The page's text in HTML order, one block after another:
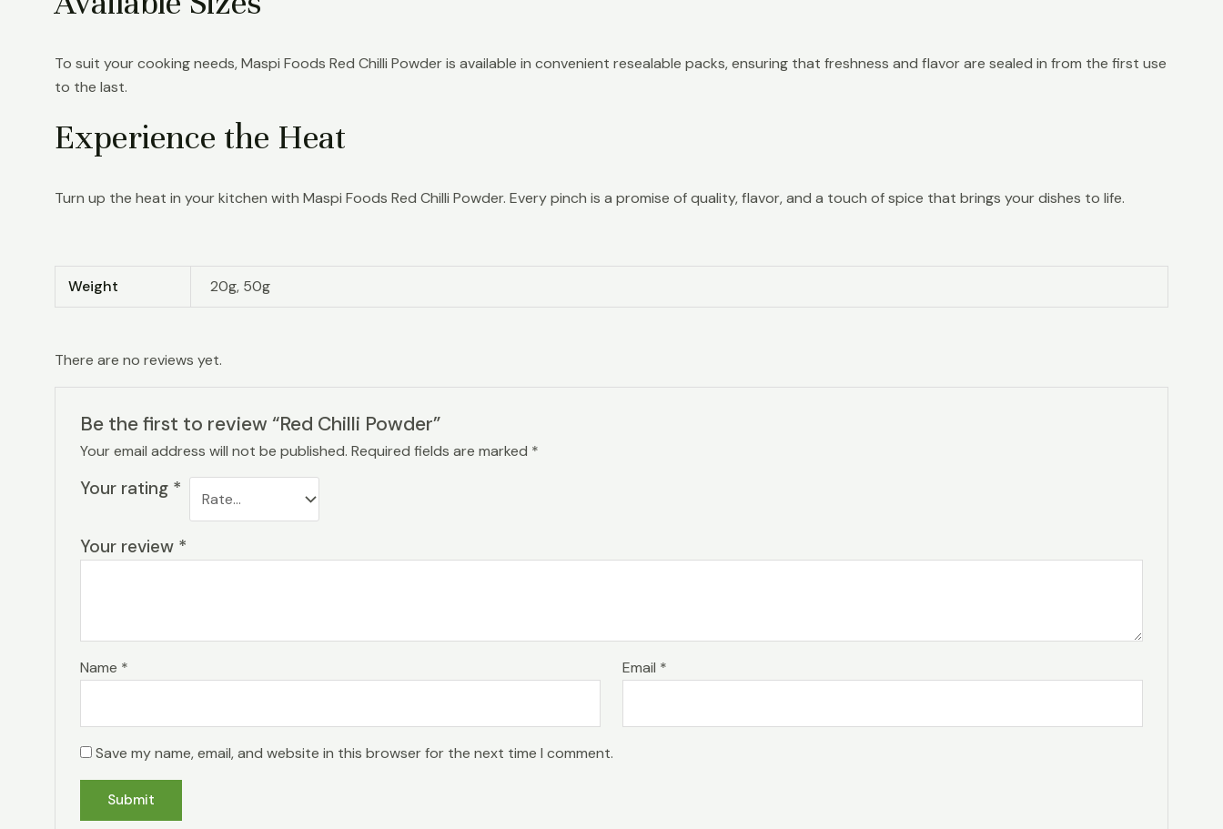
To suit your cooking needs, Maspi Foods Red Chilli Powder is available in convenient resealable packs, ensuring that freshness and flavor are sealed in from the first use
to the last.
Experience the Heat
Turn up the heat in your kitchen with Maspi Foods Red Chilli Powder. Every pinch is a promise of quality, flavor, and a touch of spice that brings your dishes to life.
Weight 20g, 50g
There are no reviews yet.
Be the first to review “Red Chilli Powder”
Your email address will not be published. Required fields are marked *
Your rating *
Your review *
Name * Email *
Save my name, email, and website in this browser for the next time I comment.